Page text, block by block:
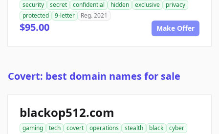
security secret confidential hidden exclusive
privacy
protected
9-letter Reg. 2021
$95.00 Make Offer
Covert: best domain names for sale
blackop512.com
gaming tech covert operations stealth black
cyber